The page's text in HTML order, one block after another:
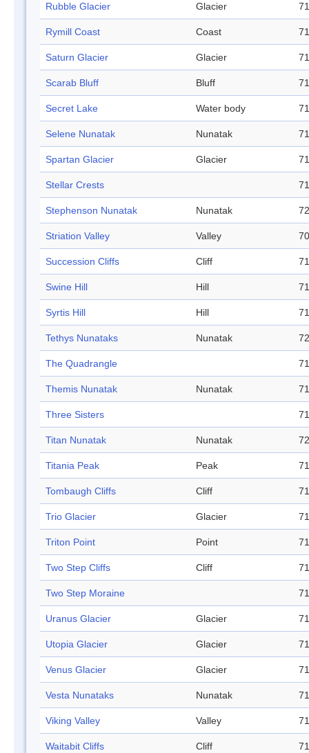
Rubble Glacier Glacier
Rymill Coast Coast
Saturn Glacier Glacier
Scarab Bluff Bluff
Secret Lake Water body
Selene Nunatak Nunatak
Spartan Glacier Glacier
Stellar Crests
Stephenson Nunatak Nunatak
Striation Valley Valley
Succession Cliffs Cliff
Swine Hill Hill
Syrtis Hill Hill
Tethys Nunataks Nunatak
The Quadrangle
Themis Nunatak Nunatak
Three Sisters
Titan Nunatak Nunatak
Titania Peak Peak
Tombaugh Cliffs Cliff
Trio Glacier Glacier
Triton Point Point
Two Step Cliffs Cliff
Two Step Moraine
Uranus Glacier Glacier
Utopia Glacier Glacier
Venus Glacier Glacier
Vesta Nunataks Nunatak
Viking Valley Valley
Waitabit Cliffs Cliff